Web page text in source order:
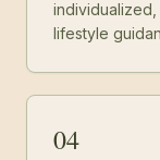
lifestyle
04